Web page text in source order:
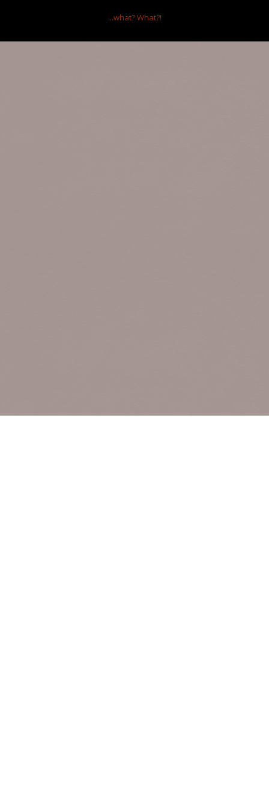
...what?What?!